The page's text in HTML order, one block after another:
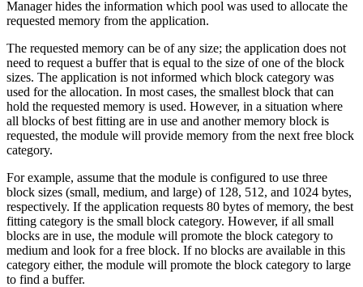
Manager hides the information which pool was used to allocate the
requested memory from the application.
The requested memory can be of any size; the application does not
need to request a buffer that is equal to the size of one of the block
sizes. The application is not informed which block category was
used for the allocation. In most cases, the smallest block that can
hold the requested memory is used. However, in a situation where
all blocks of best fitting are in use and another memory block is
requested, the module will provide memory from the next free block
category.
For example, assume that the module is configured to use three
block sizes (small, medium, and large) of 128, 512, and 1024 bytes,
respectively. If the application requests 80 bytes of memory, the best
fitting category is the small block category. However, if all small
blocks are in use, the module will promote the block category to
medium and look for a free block. If no blocks are available in this
category either, the module will promote the block category to large
to find a buffer.